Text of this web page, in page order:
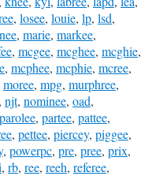
, losee, louie, lp, lsd,
, marie, markee,
, mcgee, mcghee, mcghie,
, mcphee, mcphie, mcree,
moree, mpg, murphree,
, njt, nominee, oad,
parolee, partee, pattee,
, pettee, piercey, piggee,
, powerpc, pre, pree, prix,
, rb, ree, reeh, referee,